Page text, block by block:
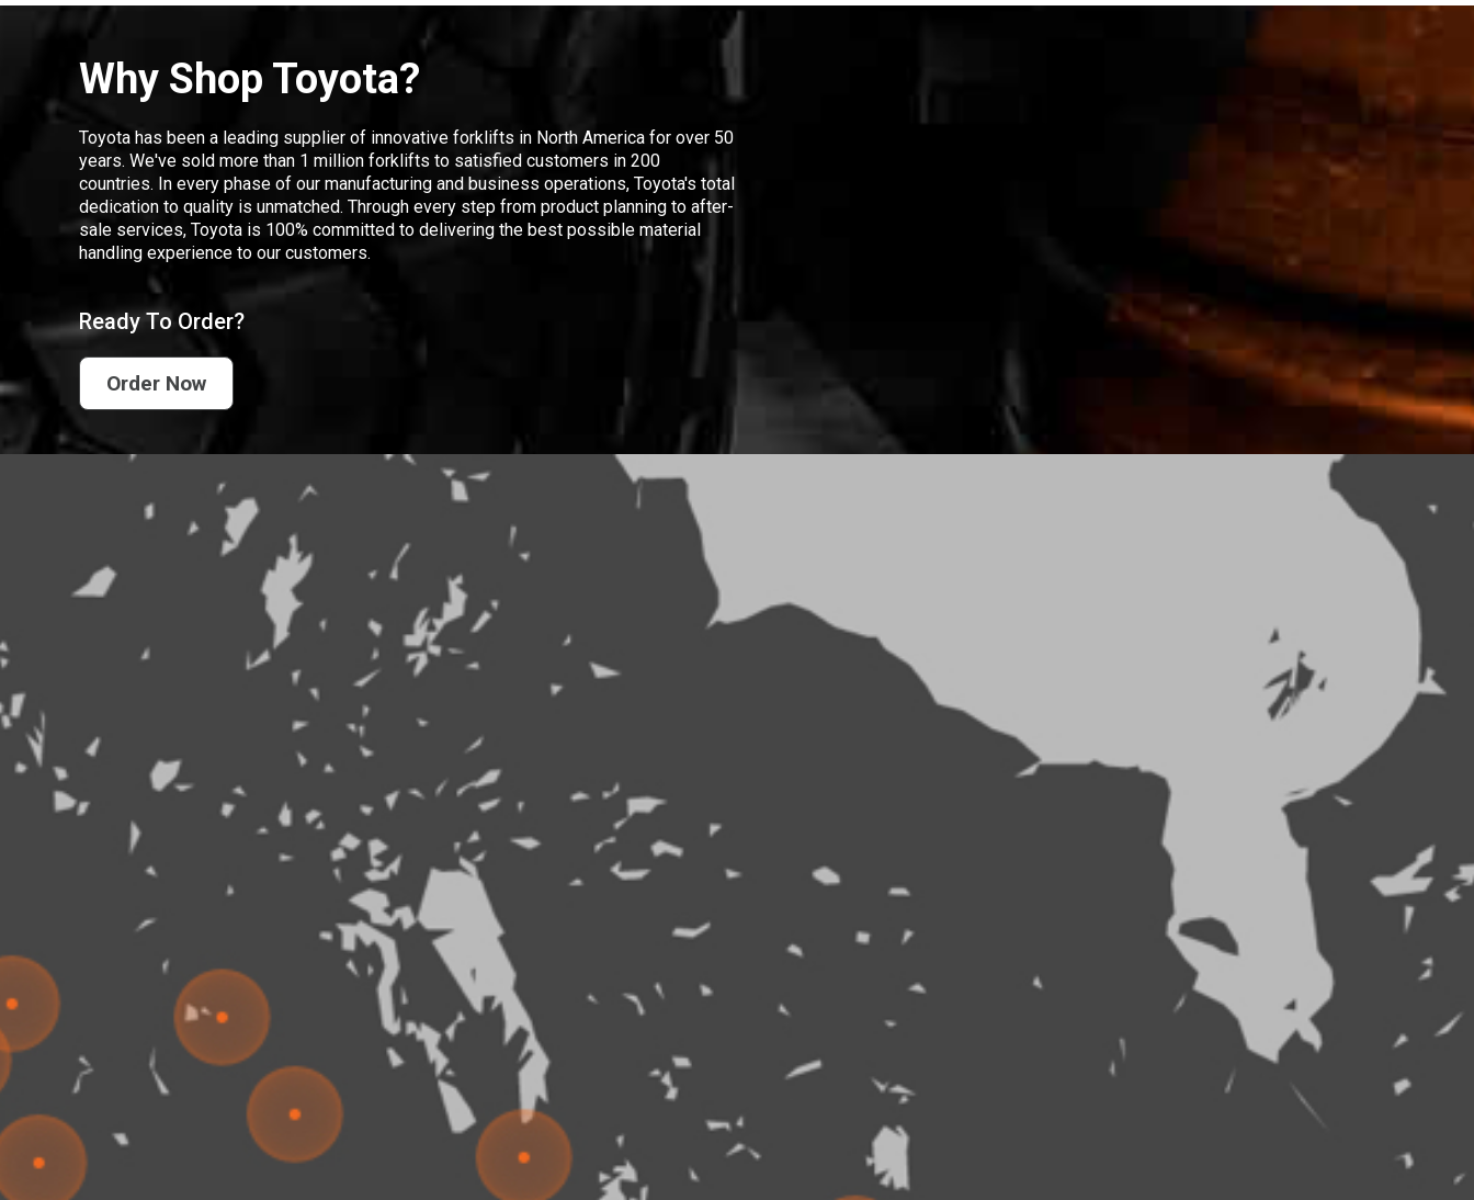
Why Shop Toyota?
Toyota has been a leading supplier of innovative forklifts in North America for over 50
years. We've sold more than 1 million forklifts to satisfied customers in 200
countries. In every phase of our manufacturing and business operations, Toyota's total
dedication to quality is unmatched. Through every step from product planning to after-
sale services, Toyota is 100% committed to delivering the best possible material
handling experience to our customers.
Ready To Order?
Order Now